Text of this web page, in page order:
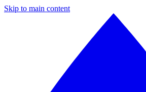
Skip to main content